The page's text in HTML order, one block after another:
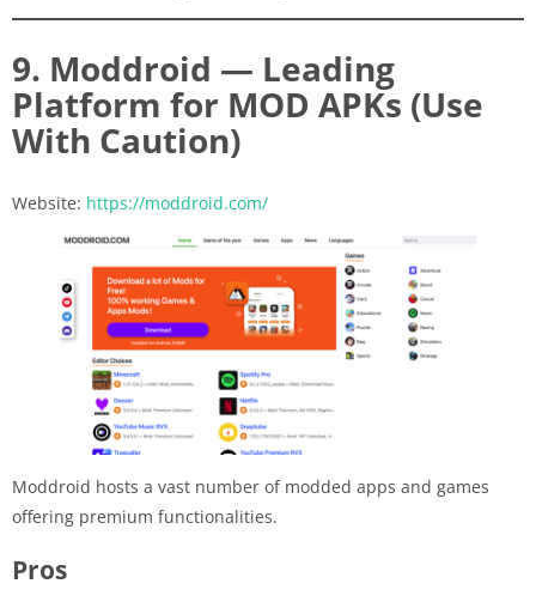
9. Moddroid — Leading
Platform for MOD APKs (Use
With Caution)
Website: https://moddroid.com/
Moddroid hosts a vast number of modded apps and games
offering premium functionalities.
Pros